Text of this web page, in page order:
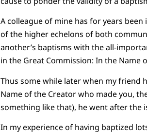
A colleague of mine has for years
of the higher echelons of both
another’s baptisms with the all-
in the Great Commission: In the Name
Thus some while later when my friend
Name of the Creator who made you,
something like that), he went after
In my experience of having baptized